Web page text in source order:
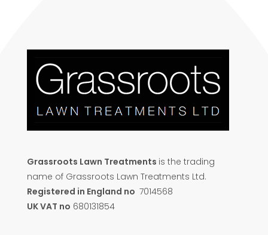
Grassroots Lawn Treatments is the trading
name of Grassroots Lawn Treatments Ltd.
Registered in England no 7014568
UK VAT no 680131854